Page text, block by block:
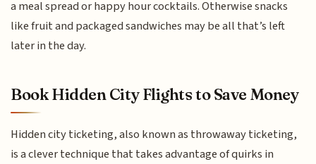
a meal spread or happy hour cocktails. Otherwise snacks
like fruit and packaged sandwiches may be all that’s left
later in the day.
Book Hidden City Flights to Save Money
Hidden city ticketing, also known as throwaway ticketing,
is a clever technique that takes advantage of quirks in